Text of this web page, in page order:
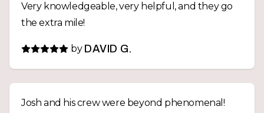
backed by a guarantee, giving us real peace of
mind. If you’re looking for an honest, dependable
excavation company that stands behind its work,
Very knowledgeable, very helpful, and they go
the extra mile!
by DAVID G.
Josh and his crew were beyond phenomenal!